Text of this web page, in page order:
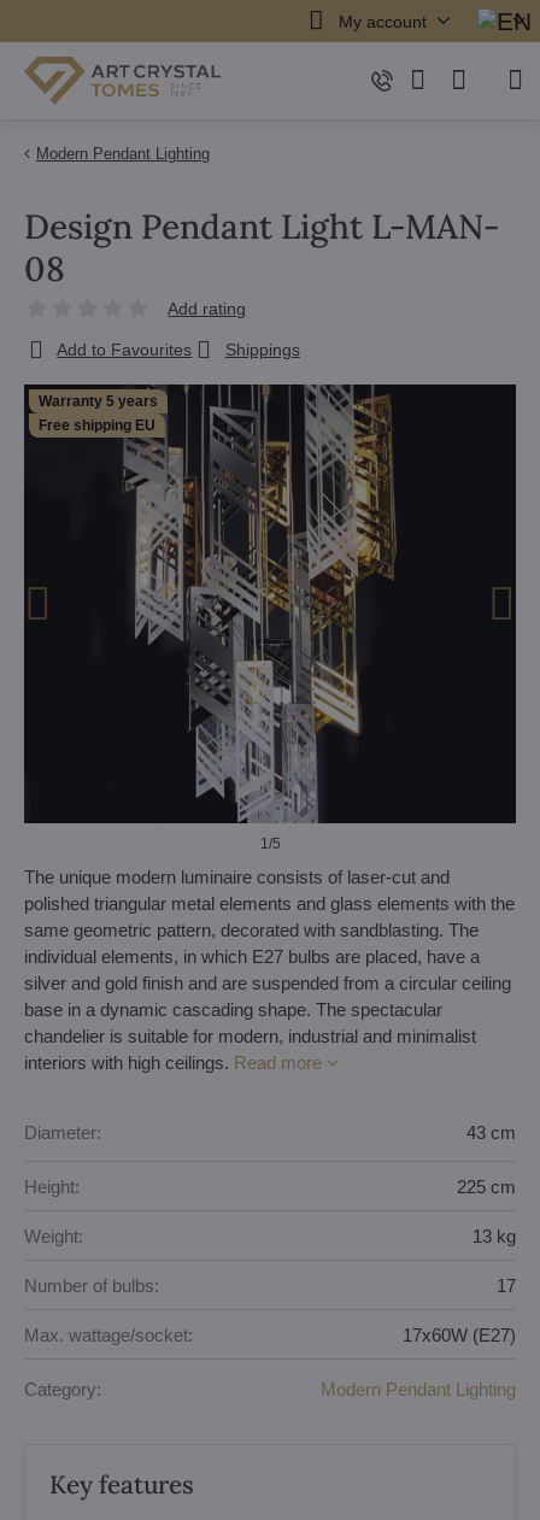
My account
Modern Pendant Lighting
Warranty 5 years
Free shipping EU
1/5
Design Pendant Light L-MAN-
08
Add rating
Add to Favourites Shippings
The unique modern luminaire consists of laser-cut and
polished triangular metal elements and glass elements with the
same geometric pattern, decorated with sandblasting. The
individual elements, in which E27 bulbs are placed, have a
silver and gold finish and are suspended from a circular ceiling
base in a dynamic cascading shape. The spectacular
chandelier is suitable for modern, industrial and minimalist
interiors with high ceilings. Read more
Diameter: 43 cm
Height: 225 cm
Weight: 13 kg
Number of bulbs: 17
Max. wattage/socket: 17x60W (E27)
Category: Modern Pendant Lighting
Key features